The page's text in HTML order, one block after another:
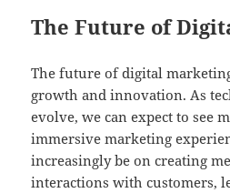
The Future of
The future of digital
growth and innovation. As
evolve, we can expect to see
immersive marketing
increasingly be on creating
interactions with customers,